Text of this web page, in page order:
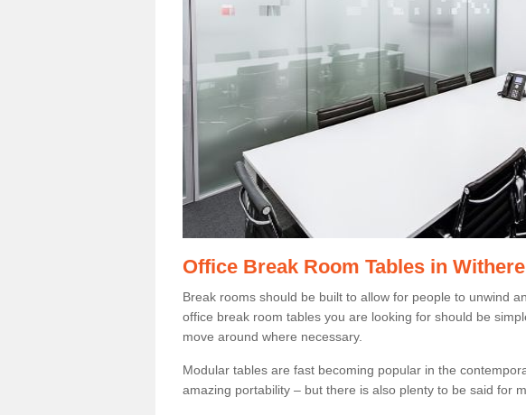
Office Break Room Tables in
Break rooms should be built to allow for people to unwind
office break room tables you are looking for should be
move around where necessary.
Modular tables are fast becoming popular in the
amazing portability – but there is also plenty to be said for